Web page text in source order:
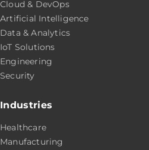
Cloud & DevOps
Artificial Intelligence
Data & Analytics
IoT Solutions
Engineering
Security
Industries
Healthcare
Manufacturing